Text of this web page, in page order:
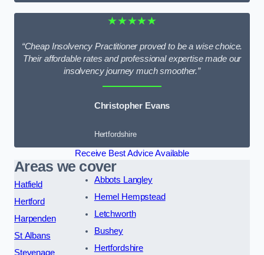
★★★★★
“Cheap Insolvency Practitioner proved to be a wise choice.
Their affordable rates and professional expertise made our
insolvency journey much smoother.”
Christopher Evans
Hertfordshire
Receive Best Advice Available
Areas we cover
Hatfield
Hertford
Harpenden
St Albans
Stevenage
Abbots Langley
Hemel Hempstead
Letchworth
Bushey
Hertfordshire